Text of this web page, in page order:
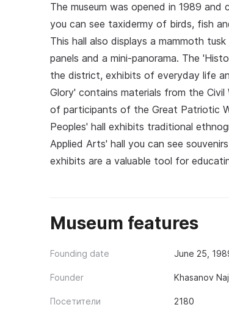
The museum was opened in 1989
you can see taxidermy of birds, fish
This hall also displays a mammoth
panels and a mini-panorama. The
the district, exhibits of everyday life
Glory' contains materials from the
of participants of the Great Patriotic
Peoples' hall exhibits traditional
Applied Arts' hall you can see
exhibits are a valuable tool for
Museum features
Founding date June 25,
Founder Khasanov
Посетители 2180